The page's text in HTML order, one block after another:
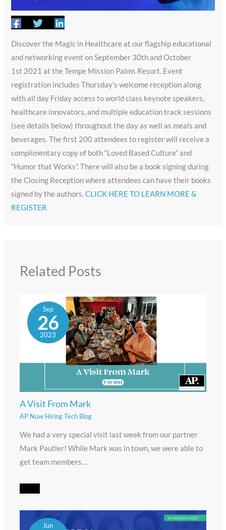
Discover the Magic in Healthcare at our flagship educational
and networking event on September 30th and October
1st 2021 at the Tempe Mission Palms Resort. Event
registration includes Thursday’s welcome reception along
with all day Friday access to world class keynote speakers,
healthcare innovators, and multiple education track sessions
(see details below) throughout the day as well as meals and
beverages. The first 200 attendees to register will receive a
complimentary copy of both “Loved Based Culture” and
“Humor that Works”. There will also be a book signing during
the Closing Reception where attendees can have their books
signed by the authors. ​​CLICK HERE TO LEARN MORE &
REGISTER
Related Posts
Sep
26
2023
A Visit From Mark
AP Now Hiring Tech Blog
We had a very special visit last week from our partner
Mark Pautler! While Mark was in town, we were able to
get team members…
Jun